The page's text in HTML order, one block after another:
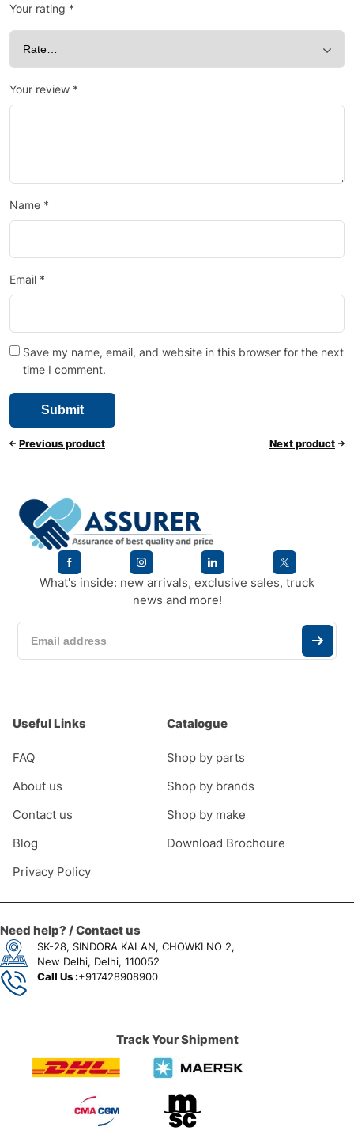
Your rating *
Your review *
Name *
Email *
Save my name, email, and website in this browser for the next
time I comment.
Previous product Next product
What's inside: new arrivals, exclusive sales, truck
news and more!
Useful Links
FAQ
About us
Contact us
Blog
Privacy Policy
Catalogue
Shop by parts
Shop by brands
Shop by make
Download Brochoure
Need help? / Contact us
SK-28, SINDORA KALAN, CHOWKI NO 2,
New Delhi, Delhi, 110052
Call Us :+917428908900
Track Your Shipment